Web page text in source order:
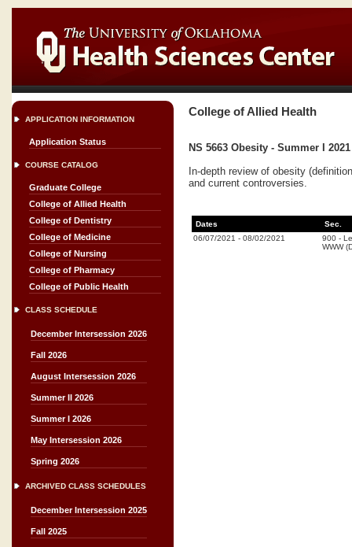
APPLICATION INFORMATION
Application Status
COURSE CATALOG
Graduate College
College of Allied Health
College of Dentistry
College of Medicine
College of Nursing
College of Pharmacy
College of Public Health
CLASS SCHEDULE
December Intersession 2026
Fall 2026
August Intersession 2026
Summer II 2026
Summer I 2026
May Intersession 2026
Spring 2026
ARCHIVED CLASS SCHEDULES
December Intersession 2025
Fall 2025
College of Allied Health
NS 5663 Obesity - Summer I 2021
In-depth review of obesity
and current controversies.
Dates
Sec.
06/07/2021 - 08/02/2021 900 -
WWW